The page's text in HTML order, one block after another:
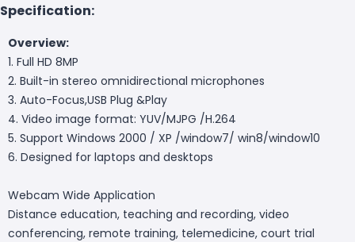
Specification:
Overview:
1. Full HD 8MP
2. Built-in stereo omnidirectional microphones
3. Auto-Focus,USB Plug &Play
4. Video image format: YUV/MJPG /H.264
5. Support Windows 2000 / XP /window7/ win8/window10
6. Designed for laptops and desktops
Webcam Wide Application
Distance education, teaching and recording, video
conferencing, remote training, telemedicine, court trial